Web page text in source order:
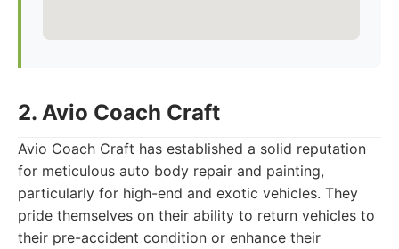
2. Avio Coach Craft
Avio Coach Craft has established a solid reputation
for meticulous auto body repair and painting,
particularly for high-end and exotic vehicles. They
pride themselves on their ability to return vehicles to
their pre-accident condition or enhance their